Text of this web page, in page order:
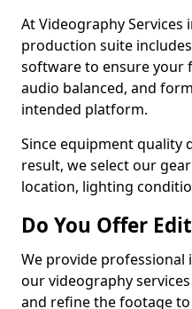
At Videography
production suite
software to ensure your
audio balanced, and
intended platform.
Since equipment quality
result, we select our
location, lighting
Do You Offer
We provide
our videography
and refine the footage